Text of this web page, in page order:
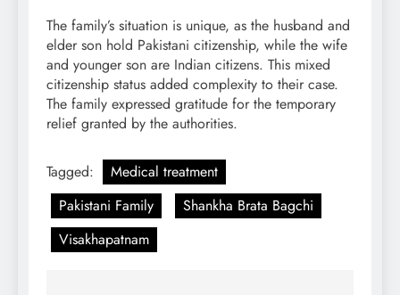
The family’s situation is unique, as the husband and
elder son hold Pakistani citizenship, while the wife
and younger son are Indian citizens. This mixed
citizenship status added complexity to their case.
The family expressed gratitude for the temporary
relief granted by the authorities.
Tagged:
Medical treatment
Pakistani Family
Shankha Brata Bagchi
Visakhapatnam